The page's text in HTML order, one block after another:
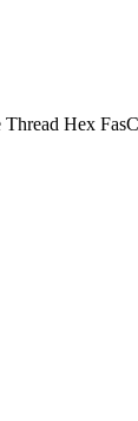
Hex